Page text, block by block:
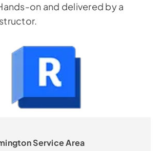
on and delivered by a
Service Area